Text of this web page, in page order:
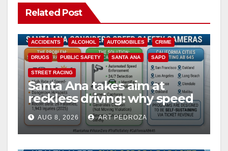
Related Post
ACCIDENTS ALCOHOL AUTOMOBILES CRIME
DRUGS PUBLIC SAFETY SANTA ANA SAPD
STREET RACING
Santa Ana takes aim at
reckless driving: why speed
cameras are a win for public
safety
AUG 8, 2026 ART PEDROZA